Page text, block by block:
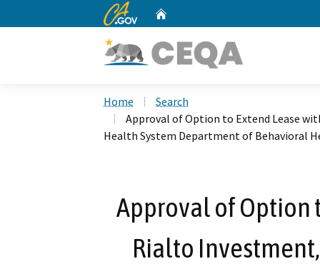
CA.gov
Home
Search
Approval of Option to Extend Lease
Health System Department of Behavioral
Approval of Option
Rialto